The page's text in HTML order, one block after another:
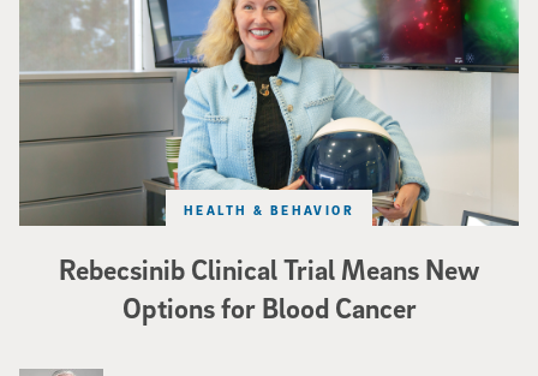
Rebecsinib Clinical Trial Means New
Options for Blood Cancer
HEALTH & BEHAVIOR